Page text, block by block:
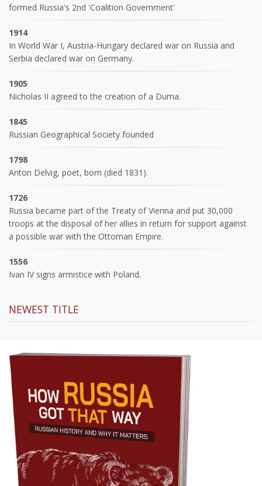
formed Russia's 2nd 'Coalition Government'
1914
In World War I, Austria-Hungary declared war on Russia and
Serbia declared war on Germany.
1905
Nicholas II agreed to the creation of a Duma.
1845
Russian Geographical Society founded
1798
Anton Delvig, poet, born (died 1831).
1726
Russia became part of the Treaty of Vienna and put 30,000
troops at the disposal of her allies in return for support against
a possible war with the Ottoman Empire.
1556
Ivan IV signs armistice with Poland.
NEWEST TITLE